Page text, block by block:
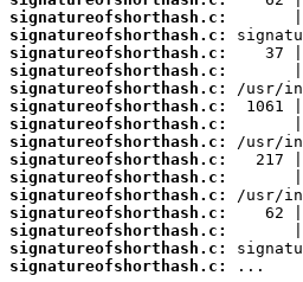
signatureofshorthash.c:
signatureofshorthash.c:
signatureofshorthash.c:
signatureofshorthash.c:
signatureofshorthash.c:
signatureofshorthash.c:
signatureofshorthash.c:
signatureofshorthash.c:
signatureofshorthash.c:
signatureofshorthash.c:
signatureofshorthash.c:
signatureofshorthash.c:
signatureofshorthash.c:
signatureofshorthash.c:
signatureofshorthash.c:
...